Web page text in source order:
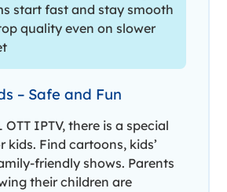
start fast and stay smooth
quality even on slower
– Safe and Fun
OTT IPTV, there is a special
kids. Find cartoons, kids’
friendly shows. Parents
their children are